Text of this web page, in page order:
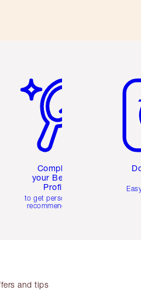
Complete
your Beauty
Profile
to get personalised
recommendations
and tips